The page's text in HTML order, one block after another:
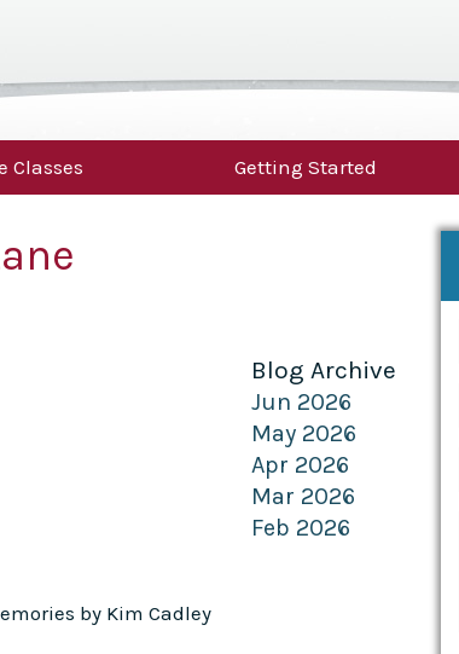
Classes Getting Started
by Kim Cadley
Blog Archive
Jun 2026
May 2026
Apr 2026
Mar 2026
Feb 2026